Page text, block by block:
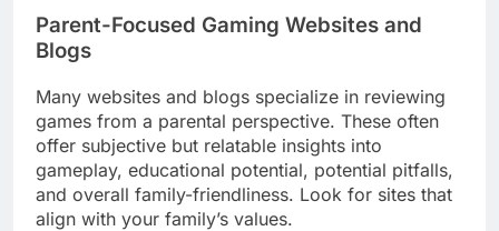
Parent-Focused Gaming Websites and
Blogs
Many websites and blogs specialize in reviewing
games from a parental perspective. These often
offer subjective but relatable insights into
gameplay, educational potential, potential pitfalls,
and overall family-friendliness. Look for sites that
align with your family’s values.